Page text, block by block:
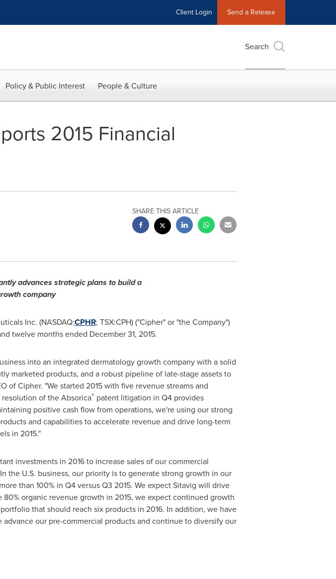
Client Login Send a Release
Search
Policy & Public Interest People & Culture
2015 Financial
SHARE THIS ARTICLE
advances strategic plans to build a
company
Inc. (NASDAQ:CPHR; TSX:CPH) ("Cipher" or "the Company")
twelve months ended December 31, 2015.
into an integrated dermatology growth company with a solid
marketed products, and a robust pipeline of late-stage assets to
of Cipher. "We started 2015 with five revenue streams and
of the Absorica®patent litigation in Q4 provides
positive cash flow from operations, we're using our strong
and capabilities to accelerate revenue and drive long-term
in 2015."
investments in 2016 to increase sales of our commercial
the U.S. business, our priority is to generate strong growth in our
than 100% in Q4 versus Q3 2015. We expect Sitavig will drive
organic revenue growth in 2015, we expect continued growth
that should reach six products in 2016. In addition, we have
our pre-commercial products and continue to diversify our